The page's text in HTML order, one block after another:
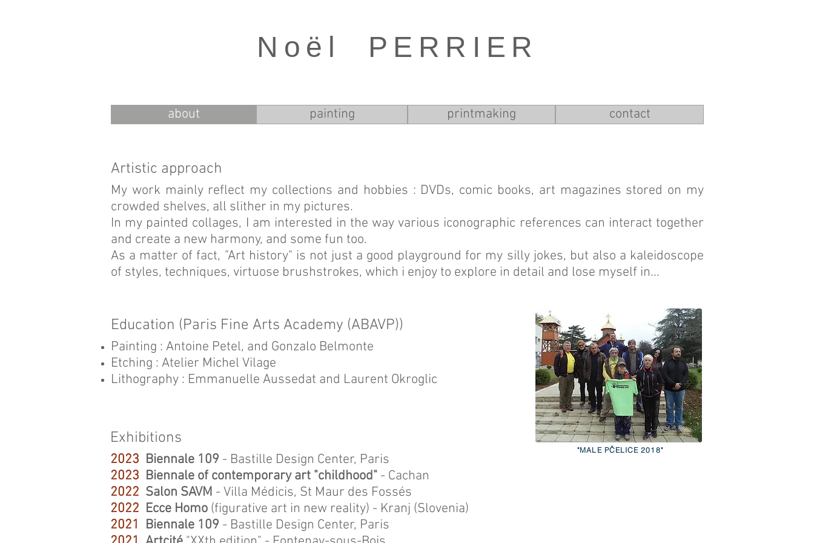
Noël PERRIER
about painting printmaking contact
Artistic approach
My work mainly reflect my collections and hobbies : DVDs, comic books, art magazines stored on my
crowded shelves, all slither in my pictures.
In my painted collages, I am interested in the way various iconographic references can interact together
and create a new harmony, and some fun too.
As a matter of fact, "Art history" is not just a good playground for my silly jokes, but also a kaleidoscope
of styles, techniques, virtuose brushstrokes, which i enjoy to explore in detail and lose myself in...
Education (Paris Fine Arts Academy (ABAVP))
Painting : Antoine Petel, and Gonzalo Belmonte
Etching : Atelier Michel Vilage
Lithography : Emmanuelle Aussedat and Laurent Okroglic
Exhibitions
2023 Biennale 109 - Bastille Design Center, Paris
2023 Biennale of contemporary art "childhood" - Cachan
2022 Salon SAVM - Villa Médicis, St Maur des Fossés
2022 Ecce Homo (figurative art in new reality) - Kranj (Slovenia)
2021 Biennale 109 - Bastille Design Center, Paris
"MALE PČELICE 2018"